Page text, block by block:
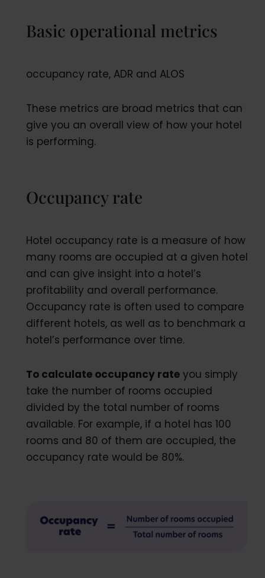
Basic operational metrics
occupancy rate, ADR and ALOS
These metrics are broad metrics that can
give you an overall view of how your hotel
is performing.
Occupancy rate
Hotel occupancy rate is a measure of how
many rooms are occupied at a given hotel
and can give insight into a hotel’s
profitability and overall performance.
Occupancy rate is often used to compare
different hotels, as well as to benchmark a
hotel’s performance over time.
To calculate occupancy rateyou simply
take the number of rooms occupied
divided by the total number of rooms
available. For example, if a hotel has 100
rooms and 80 of them are occupied, the
occupancy rate would be 80%.